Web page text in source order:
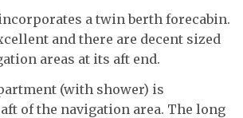
a twin berth forecabin.
and there are decent sized
areas at its aft end.
(with shower) is
of the navigation area. The long